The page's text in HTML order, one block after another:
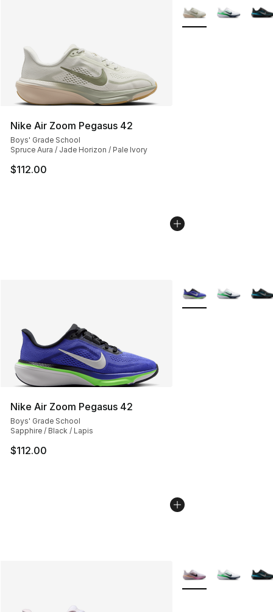
Nike Air Zoom Pegasus 42
Boys' Grade School
Spruce Aura / Jade Horizon / Pale Ivory
$112.00
More Colors
Nike Air Zoom Pegasus 42
Boys' Grade School
Sapphire / Black / Lapis
$112.00
More Colors
More Colors